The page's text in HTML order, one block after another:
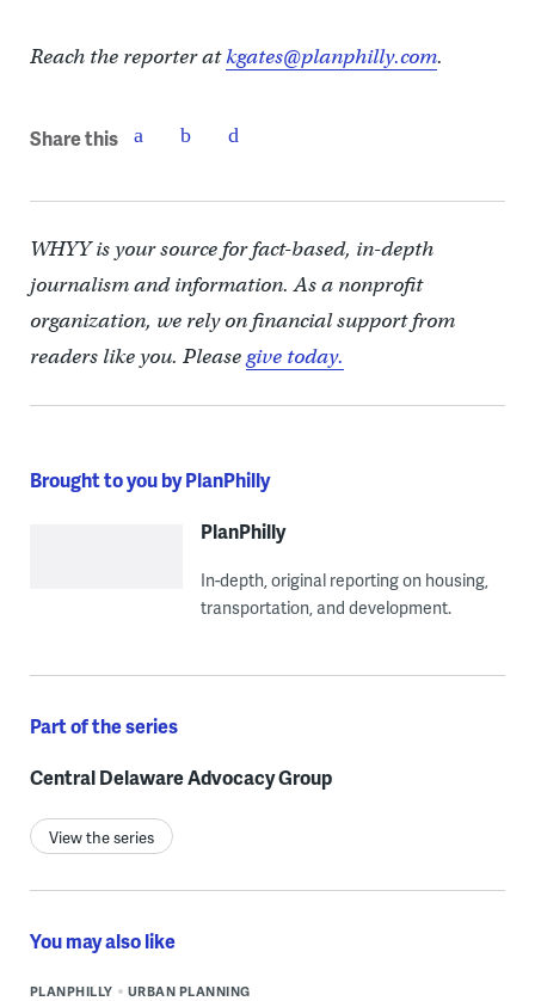
Reach the reporter atkgates@planphilly.com.
Share this
WHYY is your source for fact-based, in-depth
journalism and information. As a nonprofit
organization, we rely on financial support from
readers like you. Pleasegive today.
Brought to you by PlanPhilly
PlanPhilly
In-depth, original reporting on housing,
transportation, and development.
Part of the series
Central Delaware Advocacy Group
View the series
You may also like
PLANPHILLY URBAN PLANNING